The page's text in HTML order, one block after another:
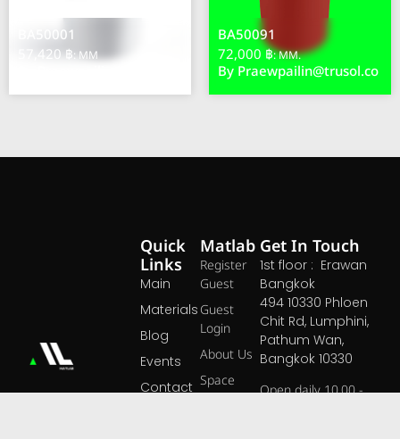
BA50001
57,420 ฿: MM
BA50091
72,000 ฿: MM.
By Praewpailin@trusol.co
Matlab
Register
Guest
Guest
Login
About Us
Space
Quick
Links
Main
Materials
Blog
Events
Contact
Get In Touch
1st floor : Erawan
Bangkok
494 10330 Phloen
Chit Rd, Lumphini,
Pathum Wan,
Bangkok 10330
Open daily 10.00 -